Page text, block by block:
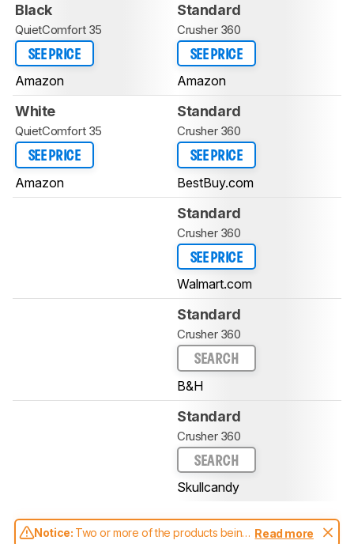
Black
QuietComfort 35
SEE PRICE
Amazon
Standard
Crusher 360
SEE PRICE
Amazon
White
QuietComfort 35
SEE PRICE
Amazon
Standard
Crusher 360
SEE PRICE
BestBuy.com
Standard
Crusher 360
SEE PRICE
Walmart.com
Standard
Crusher 360
SEARCH
B&H
Standard
Crusher 360
SEARCH
Skullcandy
Notice: Two or more of the products being
Read more